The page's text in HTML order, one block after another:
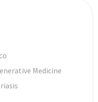
Medicine